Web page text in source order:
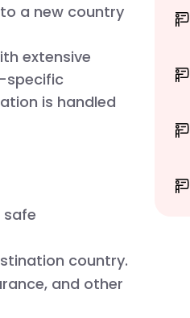
a new country
extensive
specific
is handled
safe
country.
and other